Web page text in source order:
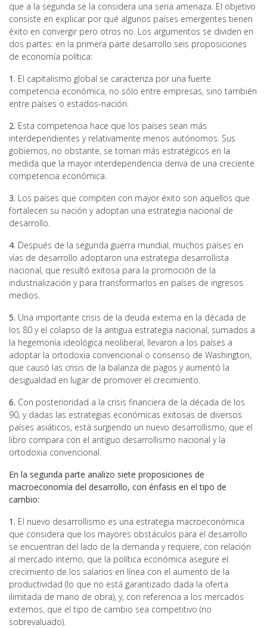
que a la segunda se la considera una seria amenaza. El objetivo
consiste en explicar por qué algunos países emergentes tienen
éxito en convergir pero otros no. Los argumentos se dividen en
dos partes: en la primera parte desarrollo seis proposiciones
de economía política:
1. El capitalismo global se caracteriza por una fuerte
competencia económica, no sólo entre empresas, sino también
entre países o estados-nación.
2. Esta competencia hace que los países sean más
interdependientes y relativamente menos autónomos. Sus
gobiernos, no obstante, se tornan más estratégicos en la
medida que la mayor interdependencia deriva de una creciente
competencia económica.
3. Los países que compiten con mayor éxito son aquellos que
fortalecen su nación y adoptan una estrategia nacional de
desarrollo.
4. Después de la segunda guerra mundial, muchos países en
vías de desarrollo adoptaron una estrategia desarrollista
nacional, que resultó exitosa para la promoción de la
industrialización y para transformarlos en países de ingresos
medios.
5. Una importante crisis de la deuda externa en la década de
los 80 y el colapso de la antigua estrategia nacional, sumados a
la hegemonía ideológica neoliberal, llevaron a los países a
adoptar la ortodoxia convencional o consenso de Washington,
que causó las crisis de la balanza de pagos y aumentó la
desigualdad en lugar de promover el crecimiento.
6. Con posterioridad a la crisis financiera de la década de los
90, y dadas las estrategias económicas exitosas de diversos
países asiáticos, está surgiendo un nuevo desarrollismo, que el
libro compara con el antiguo desarrollismo nacional y la
ortodoxia convencional.
En la segunda parte analizo siete proposiciones de
macroeconomía del desarrollo, con énfasis en el tipo de
cambio:
1. El nuevo desarrollismo es una estrategia macroeconómica
que considera que los mayores obstáculos para el desarrollo
se encuentran del lado de la demanda y requiere, con relación
al mercado interno, que la política económica asegure el
crecimiento de los salarios en línea con el aumento de la
productividad (lo que no está garantizado dada la oferta
ilimitada de mano de obra), y, con referencia a los mercados
externos, que el tipo de cambio sea competitivo (no
sobrevaluado).